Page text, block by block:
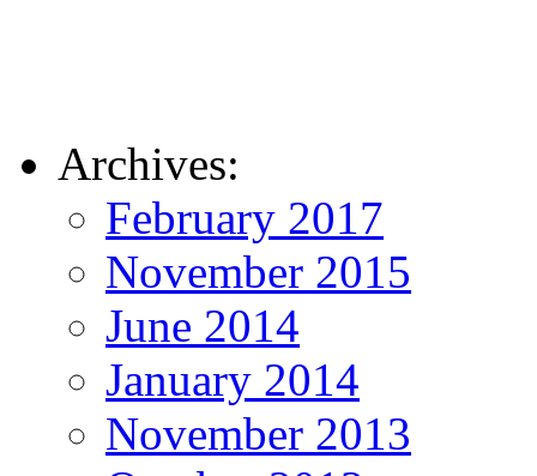
Archives:
February 2017
November 2015
June 2014
January 2014
November 2013